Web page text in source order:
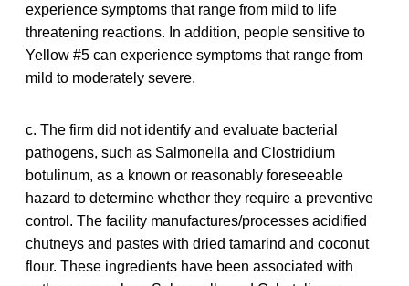
experience symptoms that range from mild to life
threatening reactions. In addition, people sensitive to
Yellow #5 can experience symptoms that range from
mild to moderately severe.
c. The firm did not identify and evaluate bacterial
pathogens, such as Salmonella and Clostridium
botulinum, as a known or reasonably foreseeable
hazard to determine whether they require a preventive
control. The facility manufactures/processes acidified
chutneys and pastes with dried tamarind and coconut
flour. These ingredients have been associated with